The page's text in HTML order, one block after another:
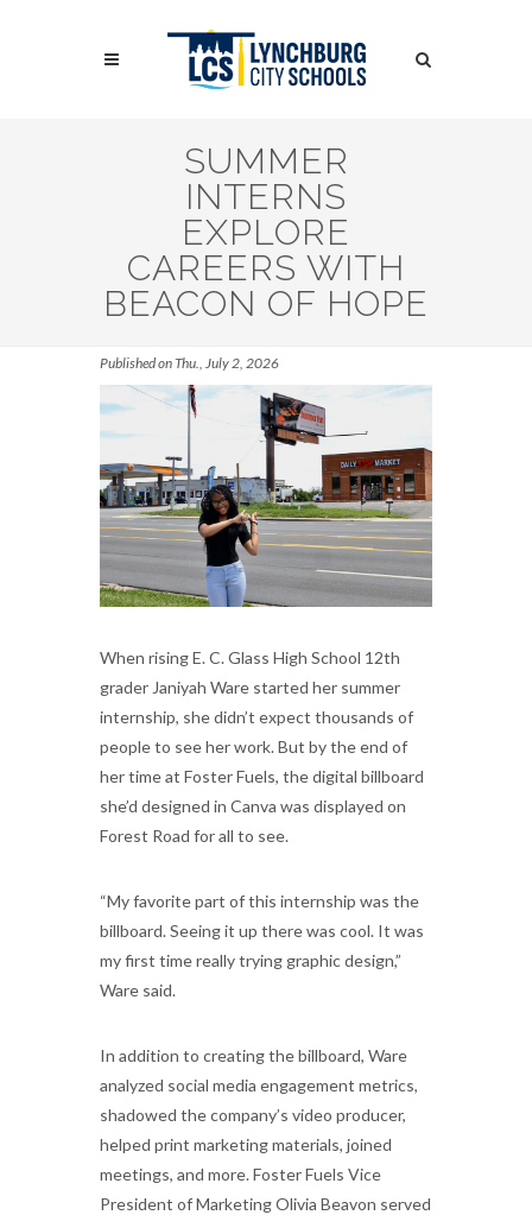
Search
SUMMER
INTERNS
EXPLORE
CAREERS WITH
BEACON OF HOPE
Published on Thu., July 2, 2026
When rising E. C. Glass High School 12th
grader Janiyah Ware started her summer
internship, she didn’t expect thousands of
people to see her work. But by the end of
her time at Foster Fuels, the digital billboard
she’d designed in Canva was displayed on
Forest Road for all to see.
“My favorite part of this internship was the
billboard. Seeing it up there was cool. It was
my first time really trying graphic design,”
Ware said.
In addition to creating the billboard, Ware
analyzed social media engagement metrics,
shadowed the company’s video producer,
helped print marketing materials, joined
meetings, and more. Foster Fuels Vice
President of Marketing Olivia Beavon served